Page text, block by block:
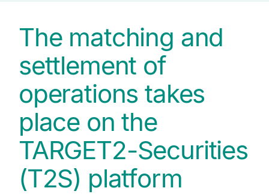
The matching and
settlement of
operations takes
place on the
TARGET2-Securities
(T2S) platform